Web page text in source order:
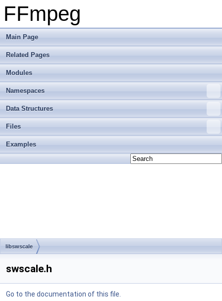
FFmpeg
Main Page
Related Pages
Modules
Namespaces
Data Structures
Files
Examples
libswscale
swscale.h
Go to the documentation of this file.